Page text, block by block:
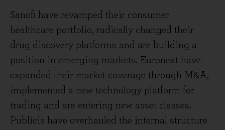
Sanofi have revamped their consumer
healthcare portfolio, radically changed their
drug discovery platforms and are building a
position in emerging markets. Euronext have
expanded their market coverage through M&A,
implemented a new technology platform for
trading and are entering new asset classes.
Publicis have overhauled the internal structure